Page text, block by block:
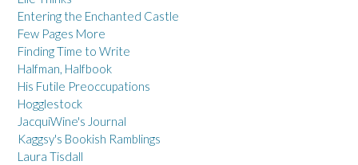
Entering the Enchanted Castle
Few Pages More
Finding Time to Write
Halfman, Halfbook
His Futile Preoccupations
Hogglestock
JacquiWine's Journal
Kaggsy's Bookish Ramblings
Laura Tisdall